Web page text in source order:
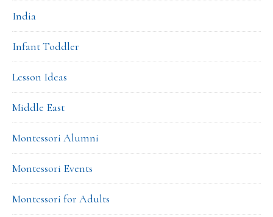
India
Infant Toddler
Lesson Ideas
Middle East
Montessori Alumni
Montessori Events
Montessori for Adults